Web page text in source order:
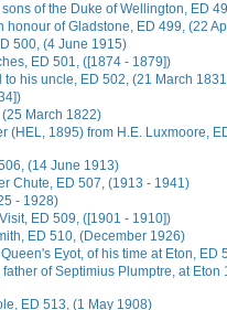
of the Duke of Wellington, ED
of Gladstone, ED 499, (22
500, (4 June 1915)
ED 501, ([1874 - 1879])
his uncle, ED 502, (21 March
(25 March 1822)
(HEL, 1895) from H.E. Luxmoore,
(14 June 1913)
Chute, ED 507, (1913 - 1941)
- 1928)
ED 509, ([1901 - 1910])
ED 510, (December 1926)
Eyot, of his time at Eton, ED
of Septimius Plumptre, at Eton
ED 513, (1 May 1908)